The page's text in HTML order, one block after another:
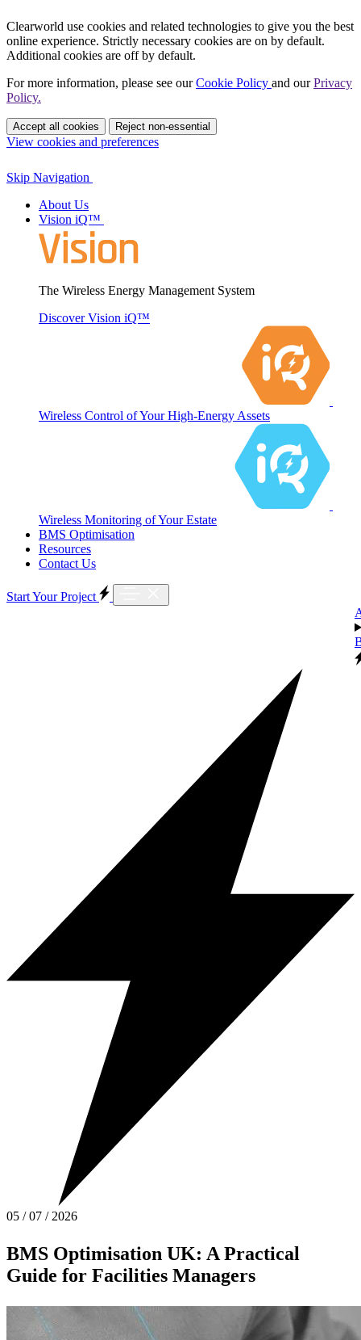
Clearworld use cookies and related technologies to give you the best
online experience. Strictly necessary cookies are on by default.
Additional cookies are off by default.
For more information, please see ourCookie Policy and ourPrivacy
Policy.
Accept all cookies Reject non-essential
View cookies and preferences
Skip Navigation
About Us
Vision iQ™
The Wireless Energy Management System
Discover Vision iQ™
Wireless Control of Your High-Energy Assets
Wireless Monitoring of Your Estate
BMS Optimisation
Resources
Contact Us
Start Your Project
05 /07 /2026
BMS Optimisation UK: A Practical
Guide for Facilities Managers